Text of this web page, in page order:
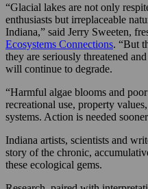
“Glacial lakes are not only
enthusiasts but irreplaceable
Indiana,” said Jerry Sweeten,
Ecosystems Connections. “But
they are seriously threatened
will continue to degrade.
“Harmful algae blooms and
recreational use, property
systems. Action is needed
Indiana artists, scientists and
story of the chronic,
these ecological gems.